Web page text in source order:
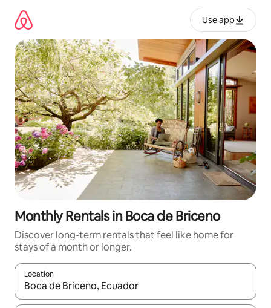
content
Use app
Monthly Rentals in Boca de Briceno
Discover long-term rentals that feel like home for
stays of a month or longer.
Location
When results are available, navigate with up and down arrow